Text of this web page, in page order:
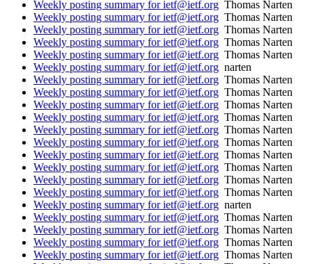
Weekly posting summary for ietf@ietf.org Thomas Narten
Weekly posting summary for ietf@ietf.org Thomas Narten
Weekly posting summary for ietf@ietf.org Thomas Narten
Weekly posting summary for ietf@ietf.org Thomas Narten
Weekly posting summary for ietf@ietf.org Thomas Narten
Weekly posting summary for ietf@ietf.org narten
Weekly posting summary for ietf@ietf.org Thomas Narten
Weekly posting summary for ietf@ietf.org Thomas Narten
Weekly posting summary for ietf@ietf.org Thomas Narten
Weekly posting summary for ietf@ietf.org Thomas Narten
Weekly posting summary for ietf@ietf.org Thomas Narten
Weekly posting summary for ietf@ietf.org Thomas Narten
Weekly posting summary for ietf@ietf.org Thomas Narten
Weekly posting summary for ietf@ietf.org Thomas Narten
Weekly posting summary for ietf@ietf.org Thomas Narten
Weekly posting summary for ietf@ietf.org Thomas Narten
Weekly posting summary for ietf@ietf.org narten
Weekly posting summary for ietf@ietf.org Thomas Narten
Weekly posting summary for ietf@ietf.org Thomas Narten
Weekly posting summary for ietf@ietf.org Thomas Narten
Weekly posting summary for ietf@ietf.org Thomas Narten